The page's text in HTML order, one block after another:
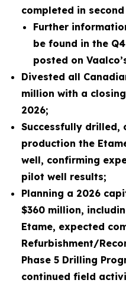
completed in
Further
be found in the
posted on
Divested all
million with a
2026;
Successfully drilled,
production the
well, confirming
pilot well results;
Planning a 2026
$360 million,
Etame, expected
Refurbishment/
Phase 5 Drilling
continued field